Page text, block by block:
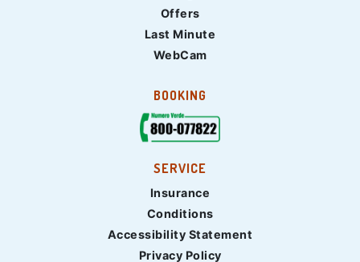
Offers
Last Minute
WebCam
BOOKING
SERVICE
Insurance
Conditions
Accessibility Statement
Privacy Policy